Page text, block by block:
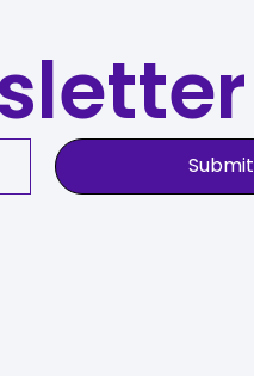
Submit